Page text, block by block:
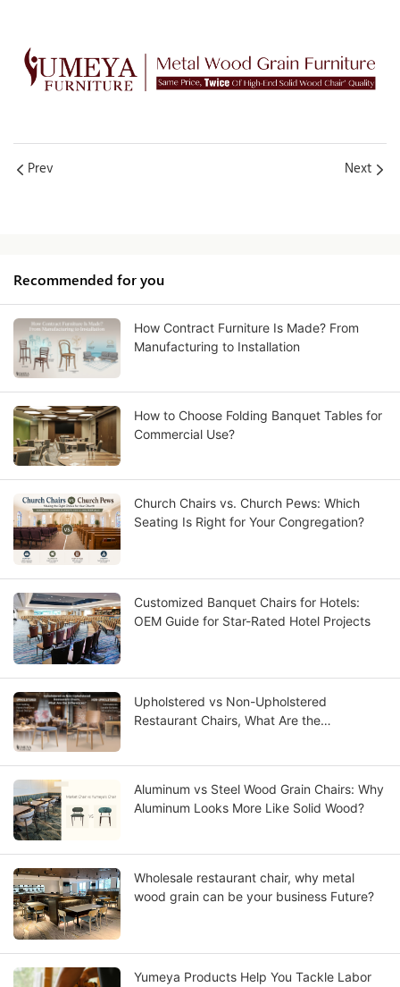
Prev Next
Recommended for you
How Contract Furniture Is Made? From
Manufacturing to Installation
How to Choose Folding Banquet Tables for
Commercial Use?
Church Chairs vs. Church Pews: Which
Seating Is Right for Your Congregation?
Customized Banquet Chairs for Hotels:
OEM Guide for Star-Rated Hotel Projects
Upholstered vs Non-Upholstered
Restaurant Chairs, What Are the
Aluminum vs Steel Wood Grain Chairs: Why
Aluminum Looks More Like Solid Wood?
Wholesale restaurant chair, why metal
wood grain can be your business Future?
Yumeya Products Help You Tackle Labor